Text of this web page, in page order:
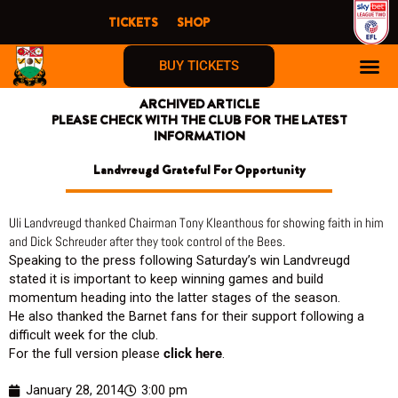
content
TICKETS SHOP
BUY TICKETS
ARCHIVED ARTICLE
PLEASE CHECK WITH THE CLUB FOR THE LATEST
INFORMATION
Landvreugd Grateful For Opportunity
Uli Landvreugd thanked Chairman Tony Kleanthous for showing faith in him
and Dick Schreuder after they took control of the Bees.
Speaking to the press following Saturday’s win Landvreugd
stated it is important to keep winning games and build
momentum heading into the latter stages of the season.
He also thanked the Barnet fans for their support following a
difficult week for the club.
For the full version please click here.
January 28, 2014 3:00 pm